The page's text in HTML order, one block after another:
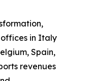
offices in Italy
Spain,
revenues